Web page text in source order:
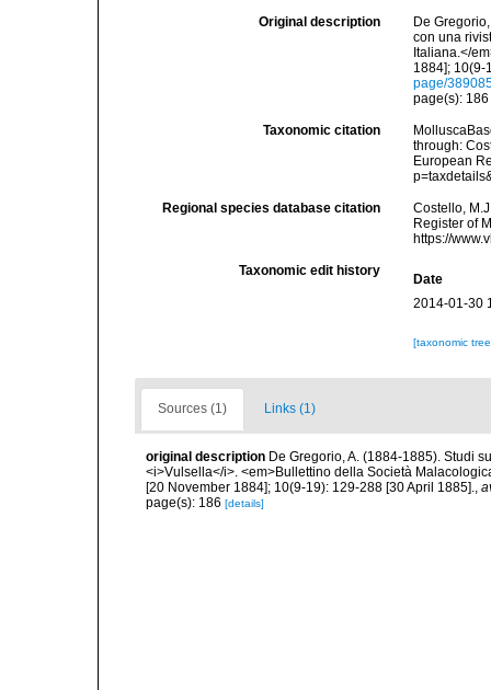
Original description
De
con una
Italiana.</
1884]; 10(9-
page/
page(s):
Taxonomic citation
through:
European
Regional species database citation
Costello,
Register of
https://
Taxonomic edit history
Date
2014-01-30
[taxonomic
Sources (1) Links (1)
original description De Gregorio, A. (1884-1885). Studi
<i>Vulsella</i>. <em>Bullettino della Società
[20 November 1884]; 10(9-19): 129-288 [30 April 1885].,
page(s): 186 [details]